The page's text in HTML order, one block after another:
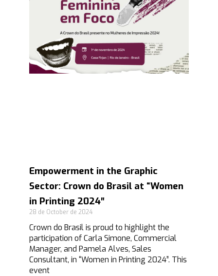
Empowerment in the Graphic
Sector: Crown do Brasil at “Women
in Printing 2024″
28 de October de 2024
Crown do Brasil is proud to highlight the
participation of Carla Simone, Commercial
Manager, and Pamela Alves, Sales
Consultant, in “Women in Printing 2024”. This
event